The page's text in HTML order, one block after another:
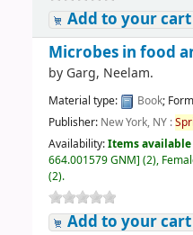
Add to your cart
Microbes in food
by Garg, Neelam.
Material type: Book;
Publisher: New York, NY :
Availability:Items
664.001579 GNM](2),
(2).
Add to your cart